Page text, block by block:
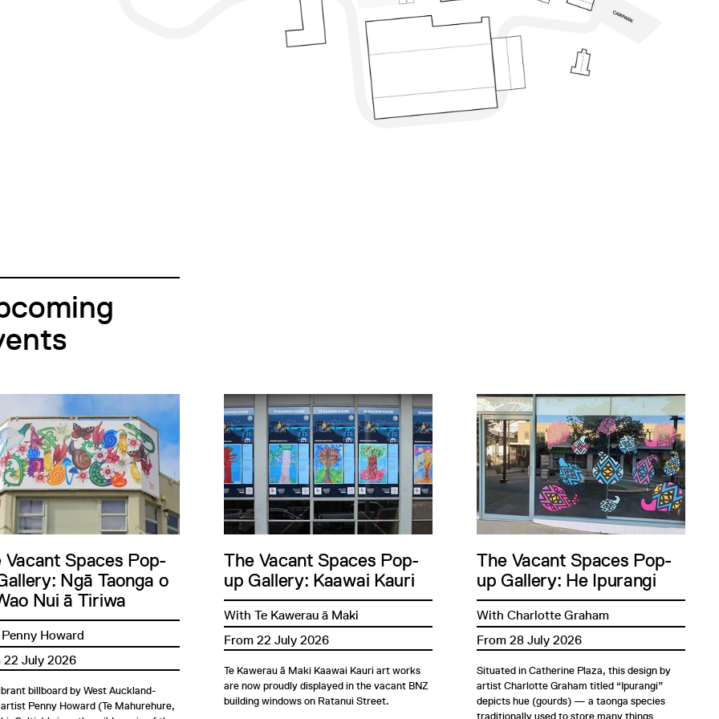
Vacant Spaces Pop-
Ngā Taonga o
Nui ā Tiriwa
Howard
22 July 2026
billboard by West Auckland-
Penny Howard (Te Mahurehure,
The Vacant Spaces Pop-
up Gallery: Kaawai Kauri
With Te Kawerau ā Maki
From 22 July 2026
Te Kawerau ā Maki Kaawai Kauri art works
are now proudly displayed in the vacant BNZ
building windows on Ratanui Street.
The Vacant Spaces Pop-
up Gallery: He Ipurangi
With Charlotte Graham
From 28 July 2026
Situated in Catherine Plaza, this design by
artist Charlotte Graham titled “Ipurangi”
depicts hue (gourds) — a taonga species
traditionally used to store many things